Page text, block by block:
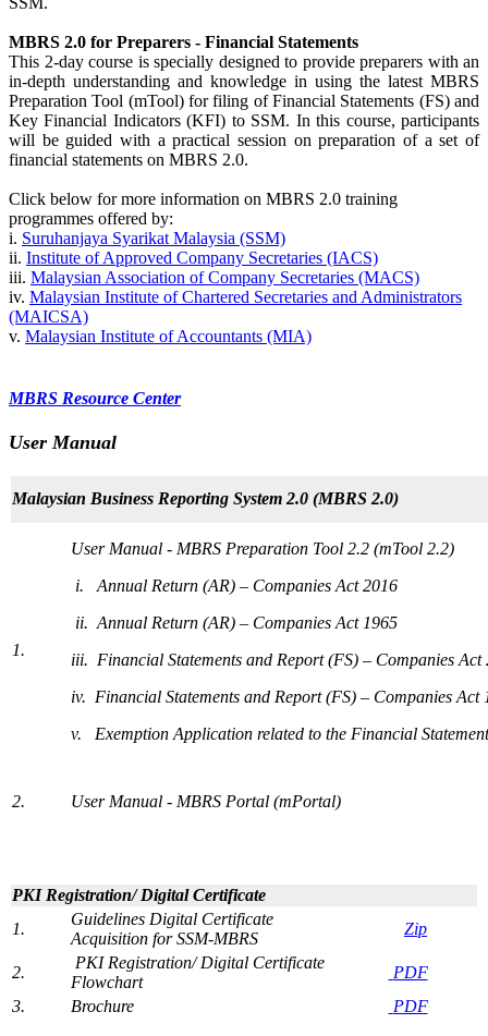
MBRS 2.0 for Preparers - Financial Statements
This 2-day course is specially designed to provide preparers with an
in-depth understanding and knowledge in using the latest MBRS
Preparation Tool (mTool) for filing of Financial Statements (FS) and
Key Financial Indicators (KFI) to SSM. In this course, participants
will be guided with a practical session on preparation of a set of
financial statements on MBRS 2.0.
Click below for more information on MBRS 2.0 training
programmes offered by:
i. Suruhanjaya Sy​arika​t​ Malays​i​a (SSM)​​​​
ii. Institute of Approved Company Secretaries (IACS)
iii. Malaysian Association of Company Secretaries (MACS)
iv. Malaysian Institute of Chartered Secretaries and Administrators
(MAICSA)
v. Malaysian Institute of Accountants (MIA)
​​​MBRS Re​s​​our​ce Center​​​
User Manual
Malaysian Business Reporting Syst​em 2.0 ​(MBRS 2.0​)​​​
1.
User Manual - MBRS Preparation Tool 2.2 (mTool 2.2)​​
i. ​ Annual Return (AR) – Companies Act 2016
ii. Annual Return (AR) – Companies Act 1965​​
iii. Financial Statements and Report (FS) – Companies Act
iv. Financial Statements and Report (FS) – Companies Act
v. Exemption Application related to the Financial
​2. User Manual - MBRS Portal (mPortal)​
PKI Registration/ Digital Certificate​​
​1.
Guidelines Digital Certificate
Acquisition for SSM-MBRS
Zip
2.
PKI Registration/ Digital Certificate
Flowchart
P​D​​F
3.
Brochure​ PD​F​